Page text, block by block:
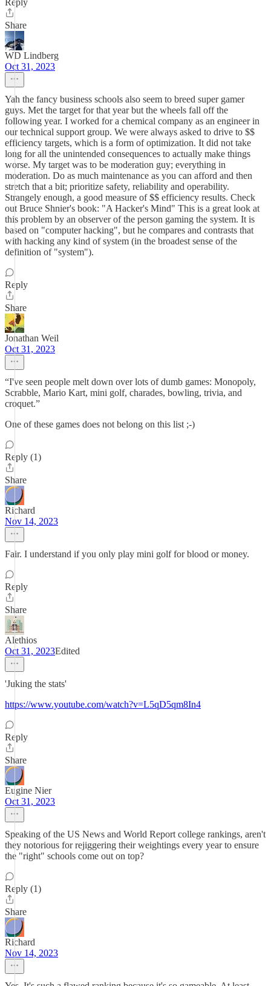
Reply
Share
WD Lindberg
Oct 31, 2023
Yah the fancy business schools also seem to breed super gamer
guys. Met the target for that year but the wheels fall off the
following year. I worked for a chemical company as an engineer in
our technical support group. We were always asked to drive to $$
efficiency targets, which is a form of optimization. It did not take
long for all the unintended consequences to actually make things
worse. My target was to be moderation guy; everything in
moderation. Do as much maintenance as you can afford and then
stretch that a bit; prioritize safety, reliability and operability.
Strangely enough, a good measure of $$ efficiency results. Check
out Bruce Shnier's book: "A Hacker's Mind" This is a great look at
this problem by an observer of the person gaming the system. It is
based on "computer hacking", but he compares and contrasts that
with hacking any kind of system (in the broadest sense of the
definition of "system").
Reply
Share
Jonathan Weil
Oct 31, 2023
“I've seen people melt down over lots of dumb games: Monopoly,
Scrabble, Mario Kart, mini golf, charades, bowling, trivia, and
croquet.”
One of these games does not belong on this list ;-)
Reply (1)
Share
Richard
Nov 14, 2023
Fair. I understand if you only play mini golf for blood or money.
Reply
Share
Alethios
Oct 31, 2023Edited
'Juking the stats'
https://www.youtube.com/watch?v=L5qD5qm8In4
Reply
Share
Eugine Nier
Oct 31, 2023
Speaking of the US News and World Report college rankings, aren't
they notorious for rejiggering their weightings every year to ensure
the "right" schools come out on top?
Reply (1)
Share
Richard
Nov 14, 2023